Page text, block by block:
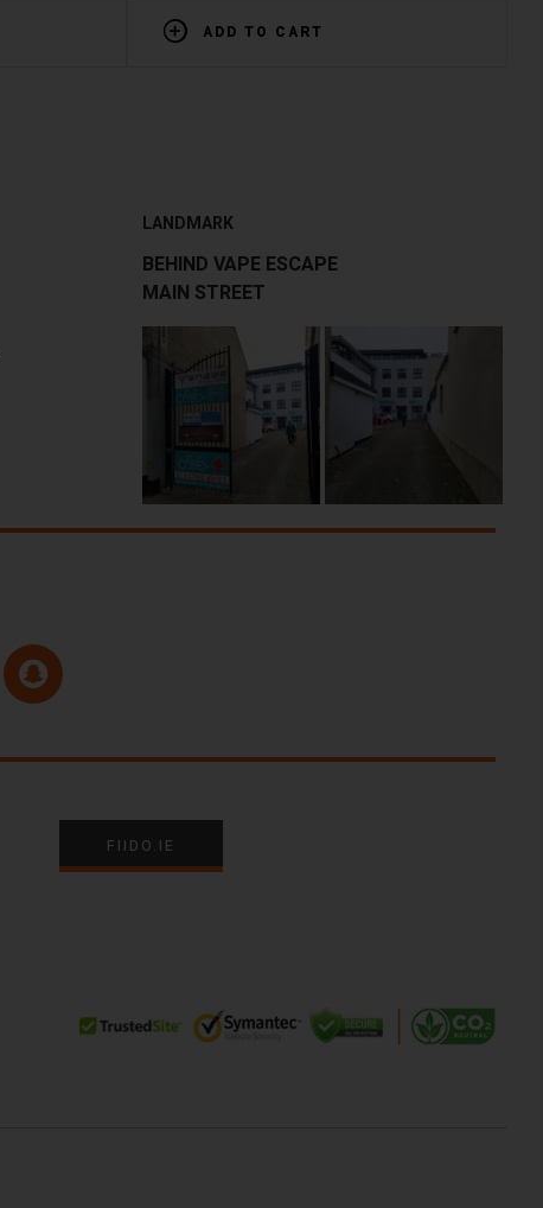
ADD TO CART
LANDMARK
BEHIND VAPE ESCAPE
MAIN STREET
FIIDO.IE